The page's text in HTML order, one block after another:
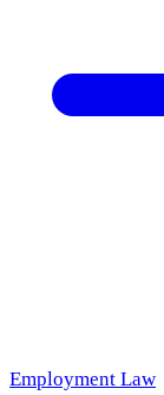
Employment Law